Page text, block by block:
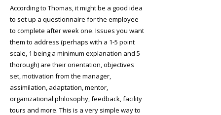
According to Thomas, it might be a good idea
to set up a questionnaire for the employee
to complete after week one. Issues you want
them to address (perhaps with a 1-5 point
scale, 1 being a minimum explanation and 5
thorough) are their orientation, objectives
set, motivation from the manager,
assimilation, adaptation, mentor,
organizational philosophy, feedback, facility
tours and more. This is a very simple way to